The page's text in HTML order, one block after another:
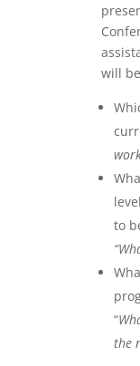
will
to
“
the